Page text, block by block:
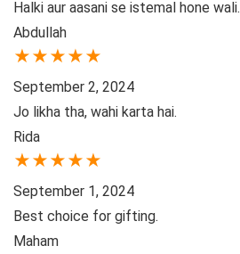
Halki aur aasani se istemal hone wali.
Abdullah
★★★★★
September 2, 2024
Jo likha tha, wahi karta hai.
Rida
★★★★★
September 1, 2024
Best choice for gifting.
Maham